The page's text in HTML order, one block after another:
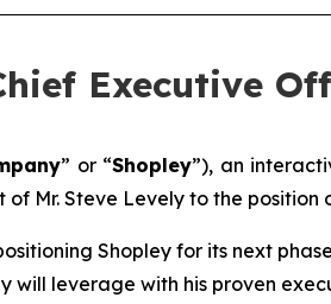
Executive
” or “Shopley”), an
Mr. Steve Levely to the position
Shopley for its next
leverage with his proven